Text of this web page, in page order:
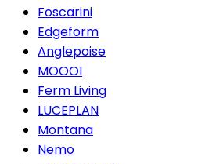
Foscarini
Edgeform
Anglepoise
MOOOI
Ferm Living
LUCEPLAN
Montana
Nemo